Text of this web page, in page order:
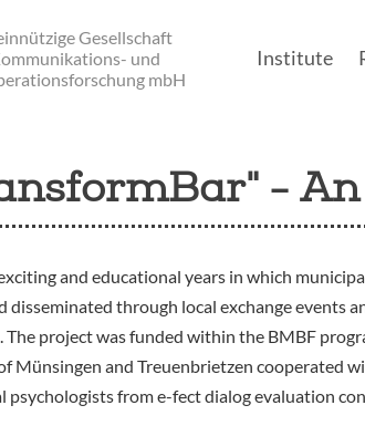
Gesellschaft
und
mbH
Institute
-
and educational years in which
through local exchange events
. The project was funded within the BMBF
Münsingen and Treuenbrietzen cooperated
from e-fect dialog evaluation